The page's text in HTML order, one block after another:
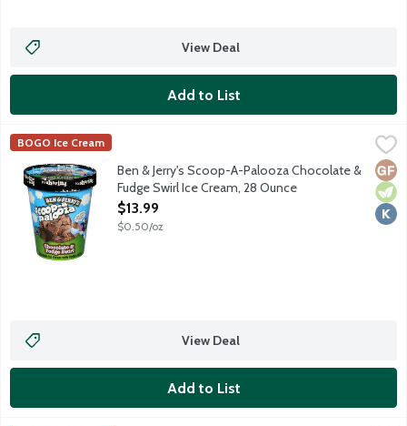
View Deal
Add to List
Ben & Jerry's Scoop-A-Palooza Chocolate & Fudge Swirl Ice
Chocolate ice cream with fudge swirls. Pssst ... this one's
Ben & Jerry's
BOGO Ice Cream
Ben & Jerry's Scoop-A-Palooza Chocolate &
Fudge Swirl Ice Cream, 28 Ounce
Open Product Description
$13.99
$0.50/oz
View Deal
Add to List